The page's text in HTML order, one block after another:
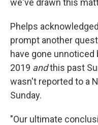
we've drawn this
Phelps
prompt another
have gone
2019 andthis past
wasn't reported to a
Sunday.
"Our ultimate